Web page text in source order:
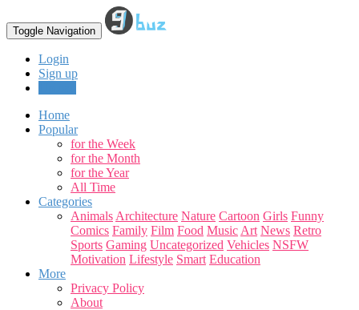
Toggle Navigation
Login
Sign up
Home
Popular
for the Week
for the Month
for the Year
All Time
Categories
Animals Architecture Nature Cartoon Girls Funny
Comics Family Film Food Music Art News Retro
Sports Gaming Uncategorized Vehicles NSFW
Motivation Lifestyle Smart Education
More
Privacy Policy
About